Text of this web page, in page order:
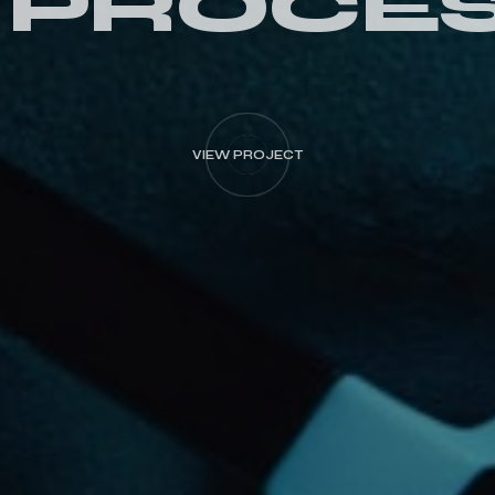
VIEW PROJECT